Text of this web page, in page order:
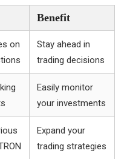
Benefit
on
Stay ahead in
trading decisions
Easily monitor
your investments
Expand your
trading strategies